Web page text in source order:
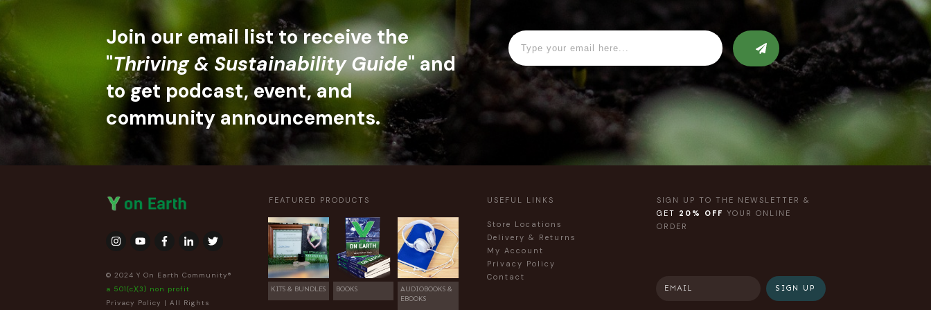
Join our email list to receive the
"Thriving & Sustainability Guide" and
to get podcast, event, and
community announcements.
© 2024 Y On Earth Community®
a 501(c)(3) non profit
Privacy Policy | All Rights
FEATURED PRODUCTS
KITS & BUNDLES BOOKS
AUDIOBOOKS &
EBOOKS
USEFUL LINKS
Store Locations
Delivery & Returns
My Account
Privacy Policy
Contact
SIGN UP TO THE NEWSLETTER &
GET 20% OFF YOUR ONLINE
ORDER
SIGN UP